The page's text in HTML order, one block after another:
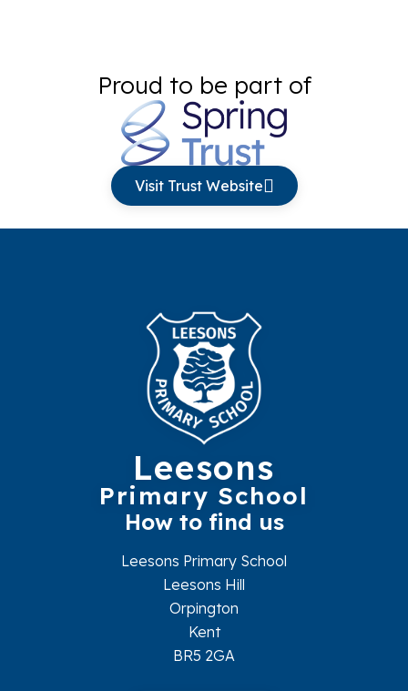
Proud to be part of
Visit Trust Website
Leesons
Primary School
How to find us
Leesons Primary School
Leesons Hill
Orpington
Kent
BR5 2GA